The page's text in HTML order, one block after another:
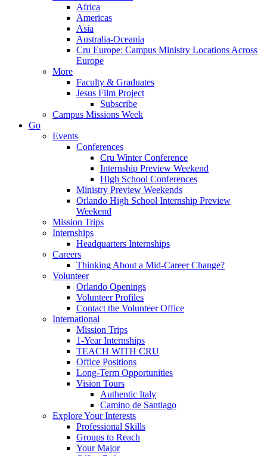
Africa
Americas
Asia
Australia-Oceania
Cru Europe: Campus Ministry Locations Across
Europe
More
Faculty & Graduates
Jesus Film Project
Subscribe
Campus Missions Week
Go
Events
Conferences
Cru Winter Conference
Internship Preview Weekend
High School Conferences
Ministry Preview Weekends
Orlando High School Internship Preview
Weekend
Mission Trips
Internships
Headquarters Internships
Careers
Thinking About a Mid-Career Change?
Volunteer
Orlando Openings
Volunteer Profiles
Contact the Volunteer Office
International
Mission Trips
1-Year Internships
TEACH WITH CRU
Office Positions
Long-Term Opportunities
Vision Tours
Authentic Italy
Camino de Santiago
Explore Your Interests
Professional Skills
Groups to Reach
Your Major